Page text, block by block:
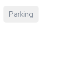
Parking